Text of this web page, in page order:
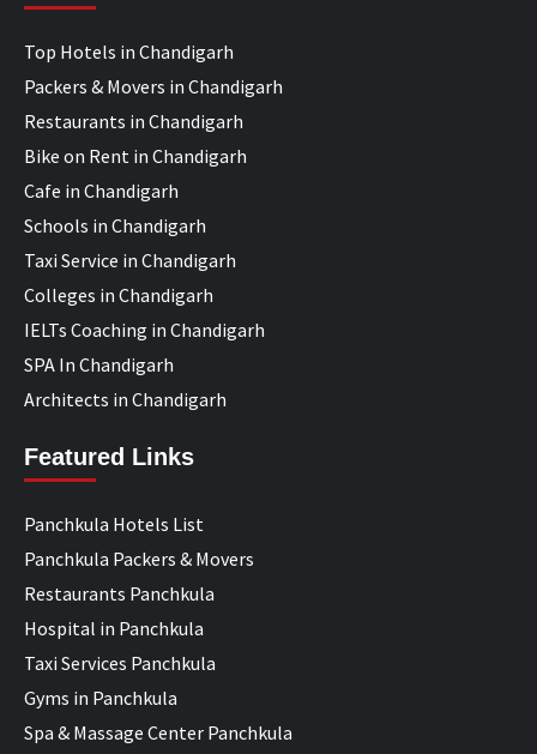
Top Hotels in Chandigarh
Packers & Movers in Chandigarh
Restaurants in Chandigarh
Bike on Rent in Chandigarh
Cafe in Chandigarh
Schools in Chandigarh
Taxi Service in Chandigarh
Colleges in Chandigarh
IELTs Coaching in Chandigarh
SPA In Chandigarh
Architects in Chandigarh
Featured Links
Panchkula Hotels List
Panchkula Packers & Movers
Restaurants Panchkula
Hospital in Panchkula
Taxi Services Panchkula
Gyms in Panchkula
Spa & Massage Center Panchkula